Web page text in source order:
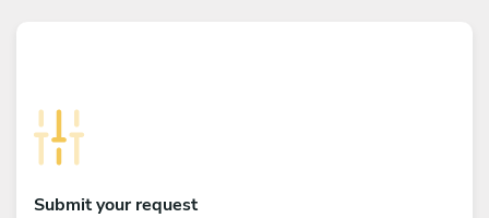
Submit your request